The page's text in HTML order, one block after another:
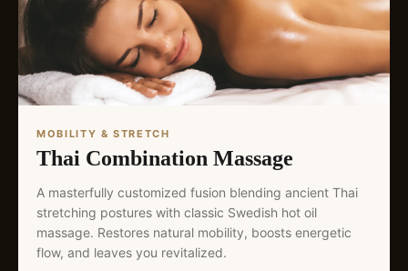
MOBILITY & STRETCH
Thai Combination Massage
A masterfully customized fusion blending ancient Thai
stretching postures with classic Swedish hot oil
massage. Restores natural mobility, boosts energetic
flow, and leaves you revitalized.